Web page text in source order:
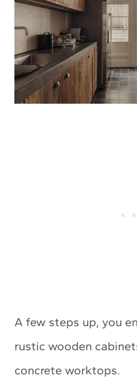
A few steps up, you
rustic wooden
concrete worktops.